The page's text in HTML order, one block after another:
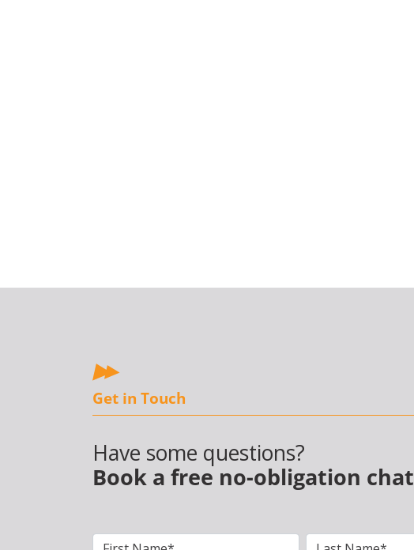
Get in Touch
Have some questions?
Book a free no-obligation chat